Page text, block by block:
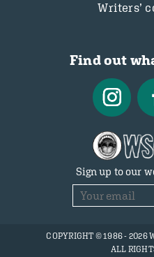
Writers’
Find out
Sign up to our
COPYRIGHT © 1986 - 2026
ALL